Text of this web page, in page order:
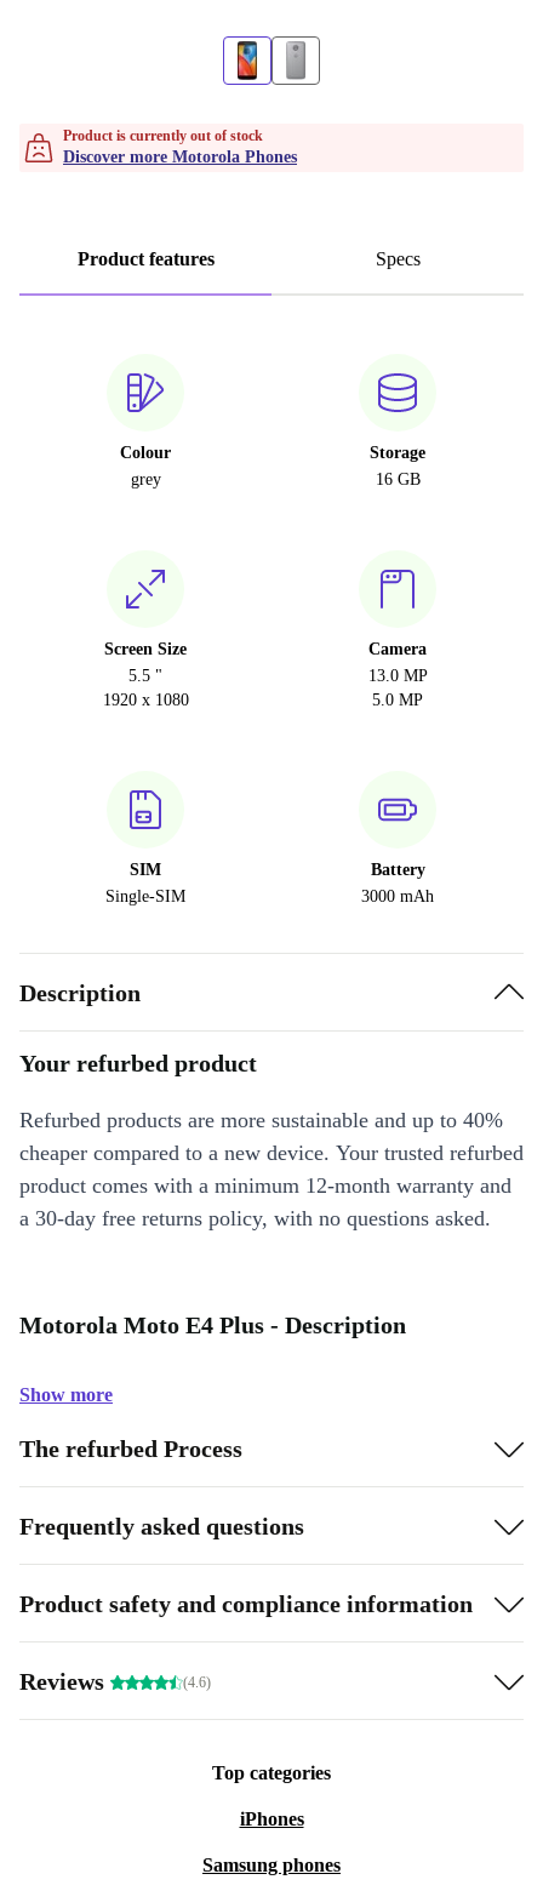
Product is currently out of stock
Discover more Motorola Phones
Product features Specs
Colour
grey
Storage
16 GB
Screen Size
5.5 "
1920 x 1080
Camera
13.0 MP
5.0 MP
SIM
Single-SIM
Battery
3000 mAh
Description
Your refurbed product
Refurbed products are more sustainable and up to 40%
cheaper compared to a new device. Your trusted refurbed
product comes with a minimum 12-month warranty and
a 30-day free returns policy, with no questions asked.
Motorola Moto E4 Plus - Description
Show more
The refurbed Process
Frequently asked questions
Product safety and compliance information
Reviews (4.6)
Top categories
iPhones
Samsung phones